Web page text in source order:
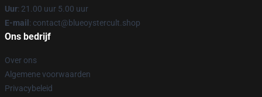
Uur: 21.00 uur 5.00 uur
E-mail : contact@blueoystercult.shop
Ons bedrijf
Over ons
Algemene voorwaarden
Privacybeleid